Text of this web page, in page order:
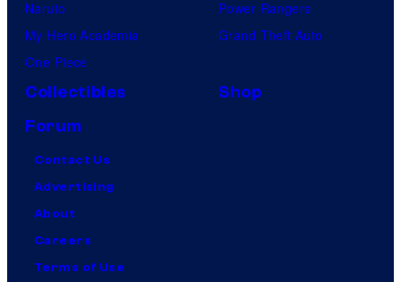
Naruto
My Hero Academia
One Piece
Power Rangers
Grand Theft Auto
Collectibles
Shop
Forum
Contact Us
Advertising
About
Careers
Terms of Use